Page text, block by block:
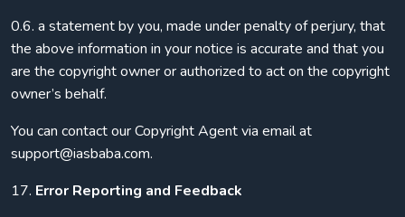
0.6. a statement by you, made under penalty of perjury, that
the above information in your notice is accurate and that you
are the copyright owner or authorized to act on the copyright
owner’s behalf.
You can contact our Copyright Agent via email at
support@iasbaba.com.
17. Error Reporting and Feedback